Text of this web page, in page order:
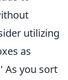
utilizing
as
As you sort